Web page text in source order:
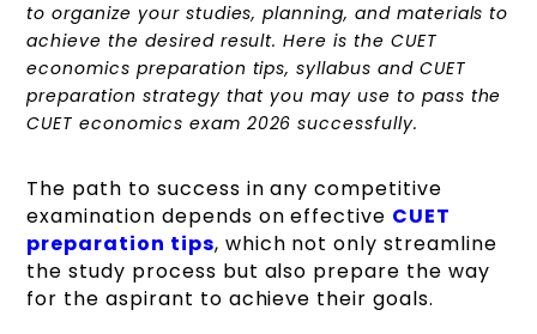
to organize your studies, planning, and materials to
achieve the desired result.Here is the CUET
economics preparation tips, syllabus and CUET
preparation strategy that you may use to pass the
CUET economics exam 2026 successfully.
The path to success in any competitive
examination depends on effective CUET
preparation tips, which not only streamline
the study process but also prepare the way
for the aspirant to achieve their goals.